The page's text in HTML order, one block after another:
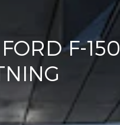
F-150